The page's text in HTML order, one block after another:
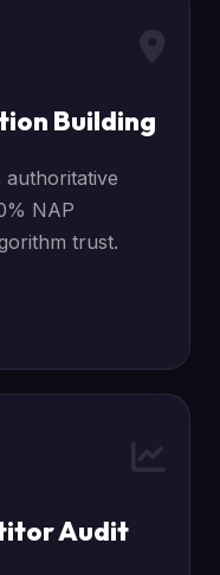
Building
authoritative
NAP
trust.
Audit